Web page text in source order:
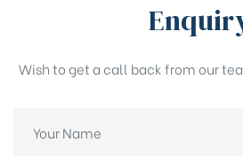
Wish to get a call back from our